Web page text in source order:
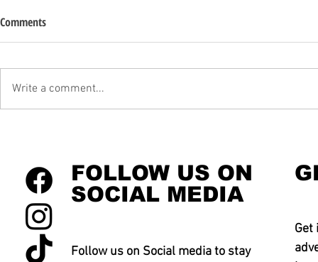
Comments
Write a comment...
FOLLOW US ON
SOCIAL MEDIA
Follow us on Social media to stay
Get